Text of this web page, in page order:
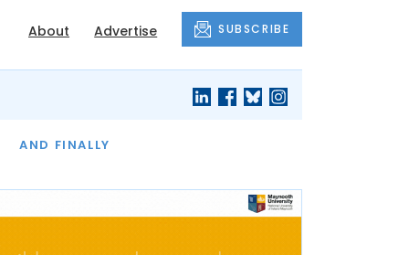
About Advertise SUBSCRIBE
AND FINALLY
THE MONTH